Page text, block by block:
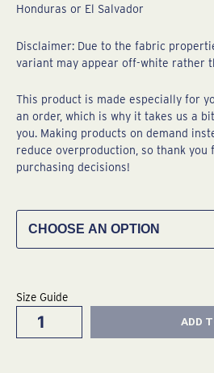
Honduras or El Salvador
Disclaimer: Due to the fabric
variant may appear off-white rather
This product is made especially for
an order, which is why it takes us a
you. Making products on demand
reduce overproduction, so thank you
purchasing decisions!
Size Guide
Acapulco
Gold
Unisex
ADD